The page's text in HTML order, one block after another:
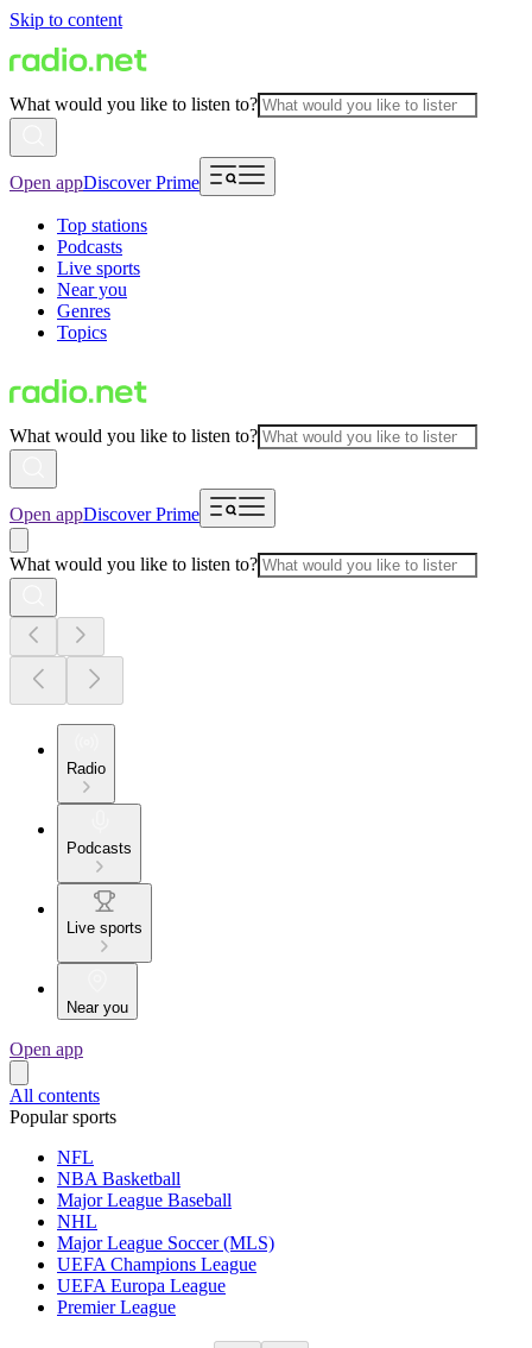
Skip to content
What would you like to listen to?
Open appDiscover Prime
Top stations
Podcasts
Live sports
Near you
Genres
Topics
What would you like to listen to?
Open appDiscover Prime
What would you like to listen to?
Radio
Podcasts
Live sports
Near you
Open app
All contents
Popular sports
NFL
NBA Basketball
Major League Baseball
NHL
Major League Soccer (MLS)
UEFA Champions League
UEFA Europa League
Premier League